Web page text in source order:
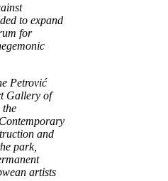
to expand
for
Petrović
Gallery of
the
and
park,
artists